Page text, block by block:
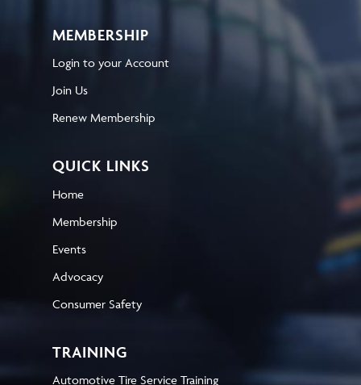
MEMBERSHIP
Login to your Account
Join Us
Renew Membership
QUICK LINKS
Home
Membership
Events
Advocacy
Consumer Safety
TRAINING
Automotive Tire Service Training